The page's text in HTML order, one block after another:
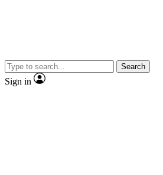
Search
Sign in